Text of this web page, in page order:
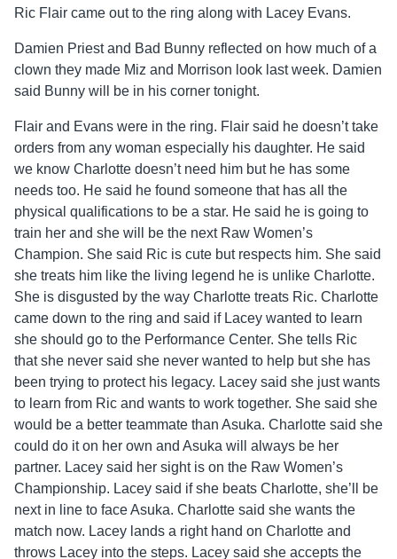
Ric Flair came out to the ring along with Lacey Evans.
Damien Priest and Bad Bunny reflected on how much of a
clown they made Miz and Morrison look last week. Damien
said Bunny will be in his corner tonight.
Flair and Evans were in the ring. Flair said he doesn’t take
orders from any woman especially his daughter. He said
we know Charlotte doesn’t need him but he has some
needs too. He said he found someone that has all the
physical qualifications to be a star. He said he is going to
train her and she will be the next Raw Women’s
Champion. She said Ric is cute but respects him. She said
she treats him like the living legend he is unlike Charlotte.
She is disgusted by the way Charlotte treats Ric. Charlotte
came down to the ring and said if Lacey wanted to learn
she should go to the Performance Center. She tells Ric
that she never said she never wanted to help but she has
been trying to protect his legacy. Lacey said she just wants
to learn from Ric and wants to work together. She said she
would be a better teammate than Asuka. Charlotte said she
could do it on her own and Asuka will always be her
partner. Lacey said her sight is on the Raw Women’s
Championship. Lacey said if she beats Charlotte, she’ll be
next in line to face Asuka. Charlotte said she wants the
match now. Lacey lands a right hand on Charlotte and
throws Lacey into the steps. Lacey said she accepts the